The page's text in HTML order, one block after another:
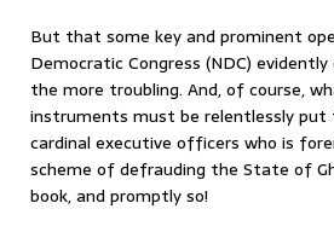
But that some key and prominent
Democratic Congress (NDC)
the more troubling. And, of course,
instruments must be relentlessly put
cardinal executive officers who is
scheme of defrauding the State of
book, and promptly so!